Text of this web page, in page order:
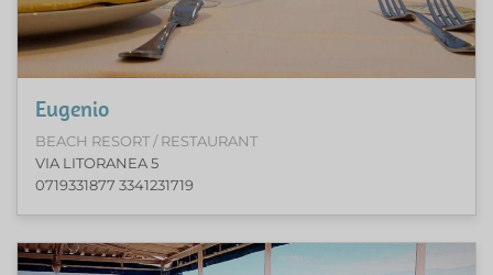
Eugenio
BEACH RESORT / RESTAURANT
VIA LITORANEA 5
0719331877 3341231719